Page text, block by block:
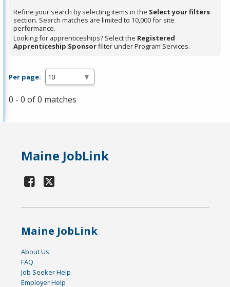
Refine your search by selecting items in the Select your filters
section. Search matches are limited to 10,000 for site
performance.
Looking for apprenticeships? Select the Registered
Apprenticeship Sponsorfilter under Program Services.
Per page:
0 - 0 of 0 matches
Maine JobLink
Maine JobLink
About Us
FAQ
Job Seeker Help
Employer Help